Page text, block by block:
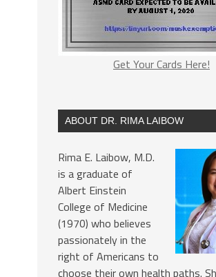
Get Your Cards Here!
ABOUT DR. RIMA LAIBOW
Rima E. Laibow, M.D.
is a graduate of
Albert Einstein
College of Medicine
(1970) who believes
passionately in the
right of Americans to
choose their own health paths.